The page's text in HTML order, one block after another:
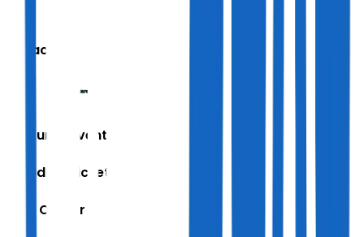
We accept
Featured Events
Trending Tickets
Help Center